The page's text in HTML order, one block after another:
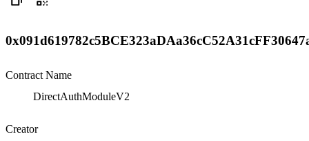
Contract Name
DirectAuthModuleV2
Creator